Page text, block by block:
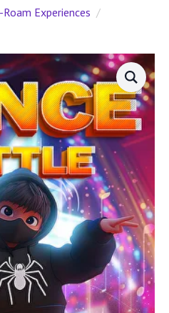
Roam Experiences